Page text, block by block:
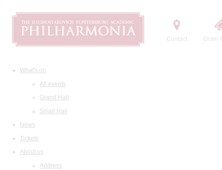
Contact Order
What's on
All events
Grand Hall
Small Hall
News
Tickets
About us
Address